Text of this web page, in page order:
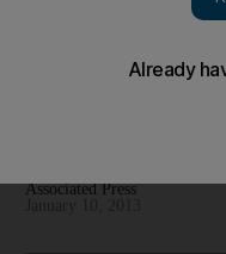
The full list of Oscar
Associated Press